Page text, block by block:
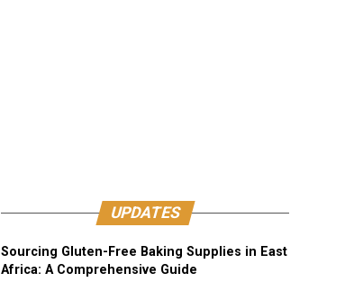
UPDATES
Sourcing Gluten-Free Baking Supplies in East
Africa: A Comprehensive Guide